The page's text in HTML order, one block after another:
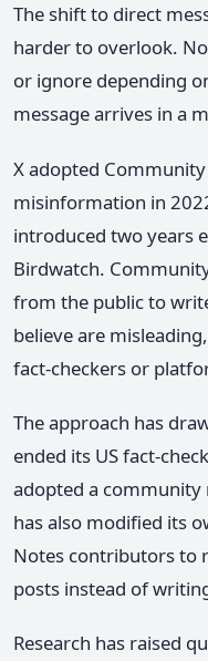
The shift to direct
harder to overlook.
or ignore depending
message arrives in a
X adopted
misinformation in
introduced two years
Birdwatch.
from the public to
believe are
fact-checkers or
The approach has
ended its US fact-
adopted a community
has also modified its
Notes contributors to
posts instead of
Research has raised